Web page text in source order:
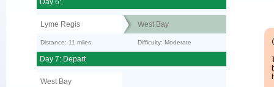
Day 6:
Lyme Regis West Bay
Distance: 11 miles Difficulty: Moderate
Day 7: Depart
West Bay